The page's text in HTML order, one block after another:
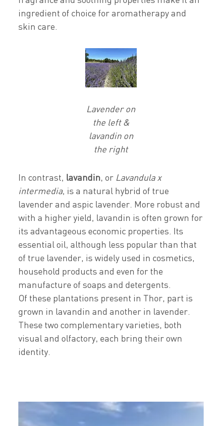
ingredient of choice for aromatherapy and
skin care.
Lavender on
the left &
lavandin on
the right
In contrast, lavandin, or Lavandula x
intermedia, is a natural hybrid of true
lavender and aspic lavender. More robust and
with a higher yield, lavandin is often grown for
its advantageous economic properties. Its
essential oil, although less popular than that
of true lavender, is widely used in cosmetics,
household products and even for the
manufacture of soaps and detergents.
Of these plantations present in Thor, part is
grown in lavandin and another in lavender.
These two complementary varieties, both
visual and olfactory, each bring their own
identity.